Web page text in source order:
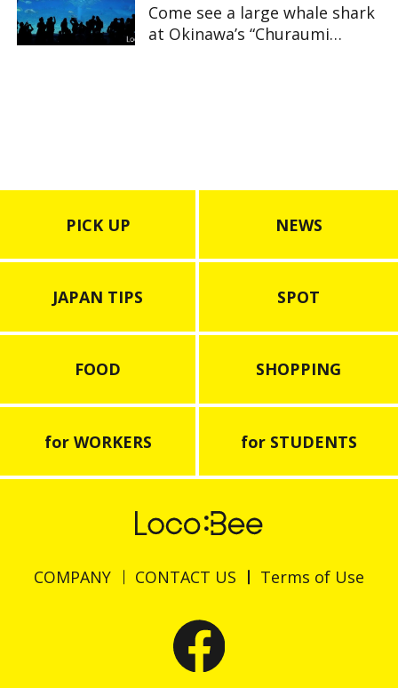
Come see a large whale shark
at Okinawa’s “Churaumi
PICK UP NEWS
JAPAN TIPS SPOT
FOOD SHOPPING
for WORKERS for STUDENTS
COMPANY CONTACT US Terms of Use